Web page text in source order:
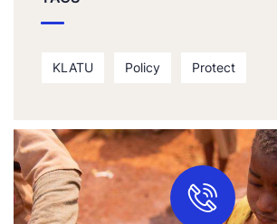
KLATU Policy Protect